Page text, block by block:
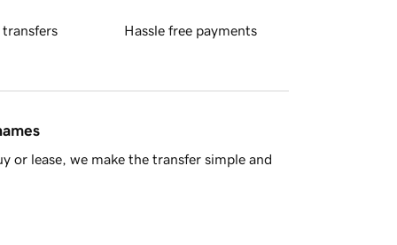
transfers Hassle free payments
or lease, we make the transfer simple and